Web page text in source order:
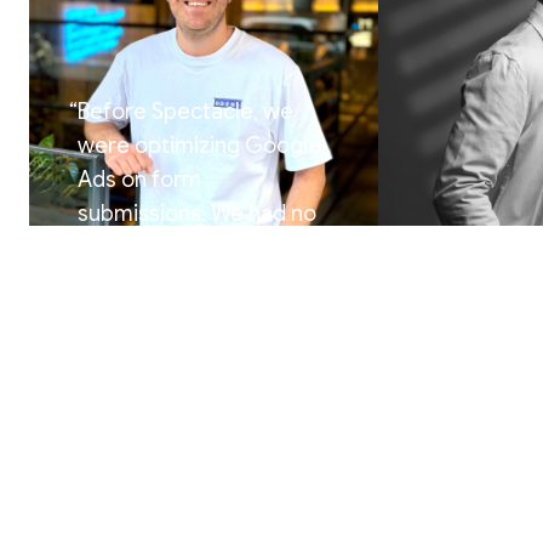
“Before Spectacle, we
were optimizing Google
Ads on form
submissions. We had no